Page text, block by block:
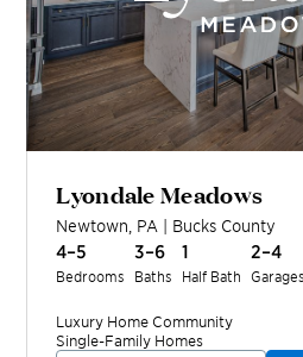
Lyondale Meadows
Newtown PA | Bucks County
4–5
Bedrooms
3–6
Baths
1
Half Bath
2–4
Garages
Luxury Home Community
Single-Family Homes